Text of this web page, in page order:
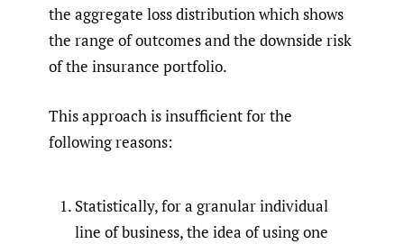
the aggregate loss distribution which shows
the range of outcomes and the downside risk
of the insurance portfolio.
This approach is insufficient for the
following reasons:
Statistically, for a granular individual
line of business, the idea of using one